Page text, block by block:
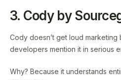
3. Cody by
Cody doesn’t get loud marketing
developers mention it in serious
Why? Because it understands